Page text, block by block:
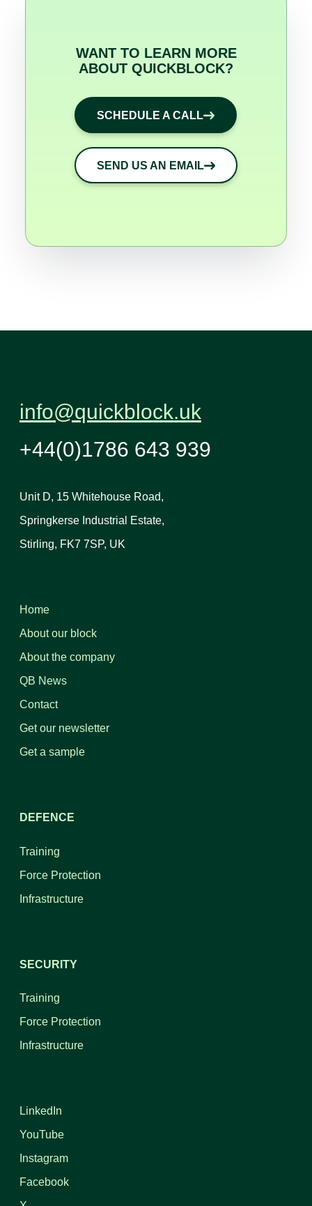
WANT TO LEARN MORE
ABOUT QUICKBLOCK?
SCHEDULE A CALL
SEND US AN EMAIL
info@quickblock.uk
+44(0)1786 643 939
Unit D, 15 Whitehouse Road,
Springkerse Industrial Estate,
Stirling, FK7 7SP, UK
Home
About our block
About the company
QB News
Contact
Get our newsletter
Get a sample
DEFENCE
Training
Force Protection
Infrastructure
SECURITY
Training
Force Protection
Infrastructure
LinkedIn
YouTube
Instagram
Facebook